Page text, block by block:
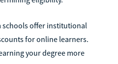
schools offer institutional
for online learners.
your degree more